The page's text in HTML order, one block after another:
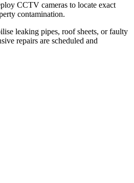
CCTV cameras to locate exact
contamination.
leaking pipes, roof sheets, or faulty
repairs are scheduled and